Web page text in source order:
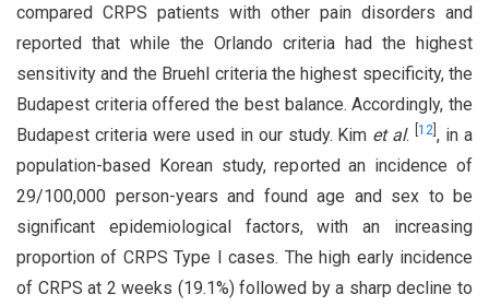
compared CRPS patients with other pain disorders and
reported that while the Orlando criteria had the highest
sensitivity and the Bruehl criteria the highest specificity, the
Budapest criteria offered the best balance. Accordingly, the
Budapest criteria were used in our study. Kim et al. [12 , in a
population-based Korean study, reported an incidence of
29/100,000 person-years and found age and sex to be
significant epidemiological factors, with an increasing
proportion of CRPS Type I cases. The high early incidence
of CRPS at 2 weeks (19.1%) followed by a sharp decline to